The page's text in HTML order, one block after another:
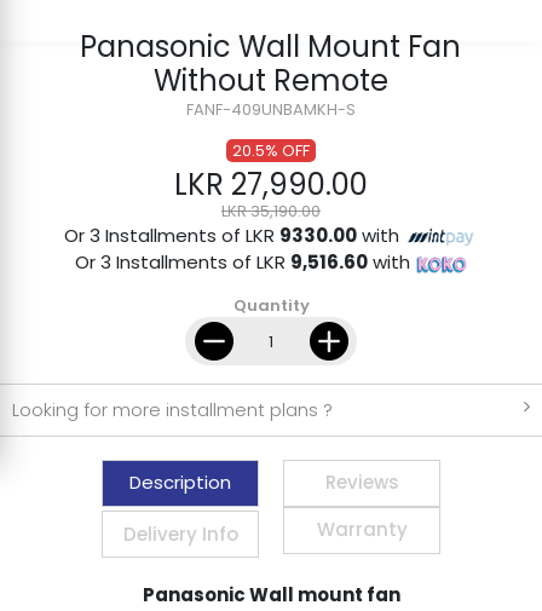
Panasonic Wall Mount Fan
Without Remote
FANF-409UNBAMKH-S
20.5% OFF
LKR 27,990.00
LKR 35,190.00
Or 3 Installments of LKR 9330.00with
Or 3 Installments of LKR 9,516.60with
Quantity
Looking for more installment plans ?
Description Reviews
Delivery Info Warranty
Panasonic Wall mount fan